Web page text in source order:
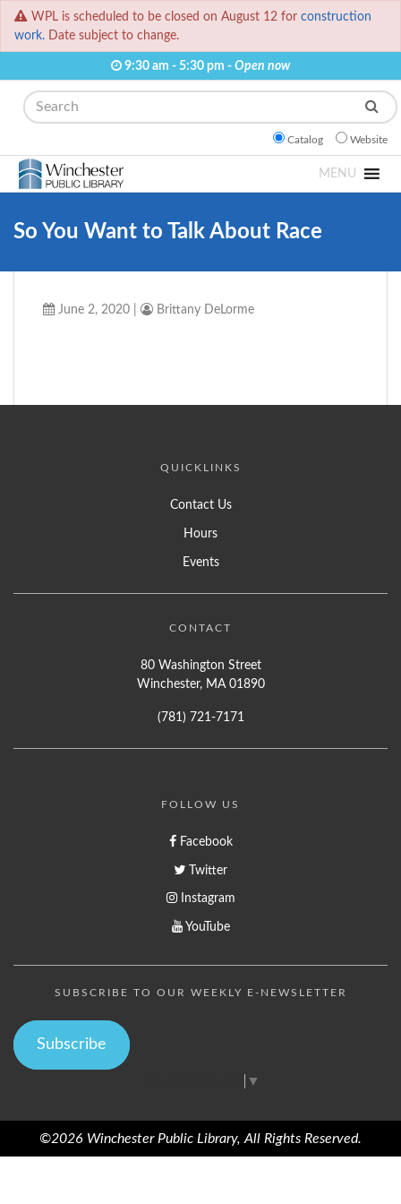
WPL is scheduled to be closed on August 12 for construction
work. Date subject to change.
9:30 am - 5:30 pm - Open now
Search
Catalog Website
MENU
So You Want to Talk About Race
June 2, 2020 Brittany DeLorme
QUICKLINKS
Contact Us
Hours
Events
CONTACT
80 Washington Street
Winchester, MA 01890
(781) 721-7171
FOLLOW US
Facebook
Twitter
Instagram
YouTube
SUBSCRIBE TO OUR WEEKLY E-NEWSLETTER
Subscribe
▼
©2026 Winchester Public Library, All Rights Reserved.